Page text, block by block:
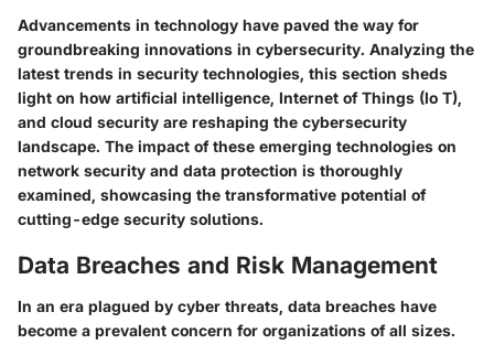
Advancements in technology have paved the way for
groundbreaking innovations in cybersecurity. Analyzing the
latest trends in security technologies, this section sheds
light on how artificial intelligence, Internet of Things (Io T),
and cloud security are reshaping the cybersecurity
landscape. The impact of these emerging technologies on
network security and data protection is thoroughly
examined, showcasing the transformative potential of
cutting-edge security solutions.
Data Breaches and Risk Management
In an era plagued by cyber threats, data breaches have
become a prevalent concern for organizations of all sizes.